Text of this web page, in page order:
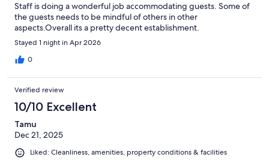
Staff is doing a wonderful job accommodating guests. Some of
the guests needs to be mindful of others in other
aspects.Overall its a pretty decent establishment.
Stayed 1 night in Apr 2026
0
Verified review
10/10 Excellent
Tamu
Dec 21, 2025
Liked: Cleanliness, amenities, property conditions & facilities